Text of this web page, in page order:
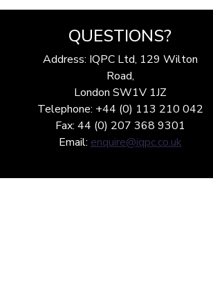
QUESTIONS?
Address: IQPC Ltd, 129 Wilton
Road,
London SW1V 1JZ
Telephone: +44 (0) 113 210 042
Fax: 44 (0) 207 368 9301
Email: enquire@iqpc.co.uk